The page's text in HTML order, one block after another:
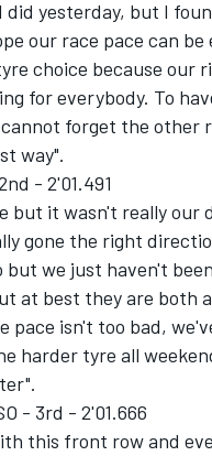
yesterday, but I
our race pace can
choice because our
for everybody. To
forget the other
way".
- 2'01.491
but it wasn't really our
gone the right
we just haven't
at best they are both
pace isn't too bad,
harder tyre all
- 3rd - 2'01.666
this front row and